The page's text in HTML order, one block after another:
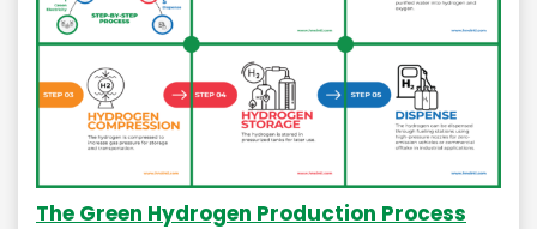
The Green Hydrogen Production Process